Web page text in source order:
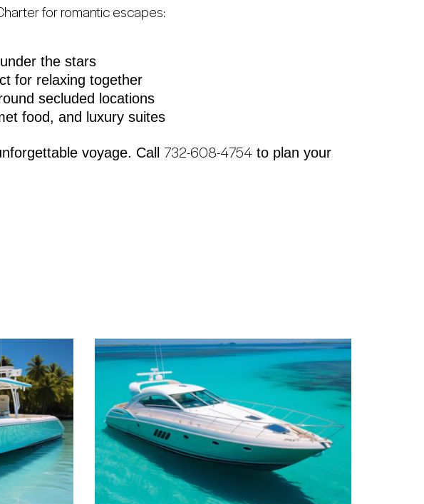
for romantic escapes:
the stars
for relaxing together
secluded locations
food, and luxury suites
voyage. Call 732-608-4754to plan your